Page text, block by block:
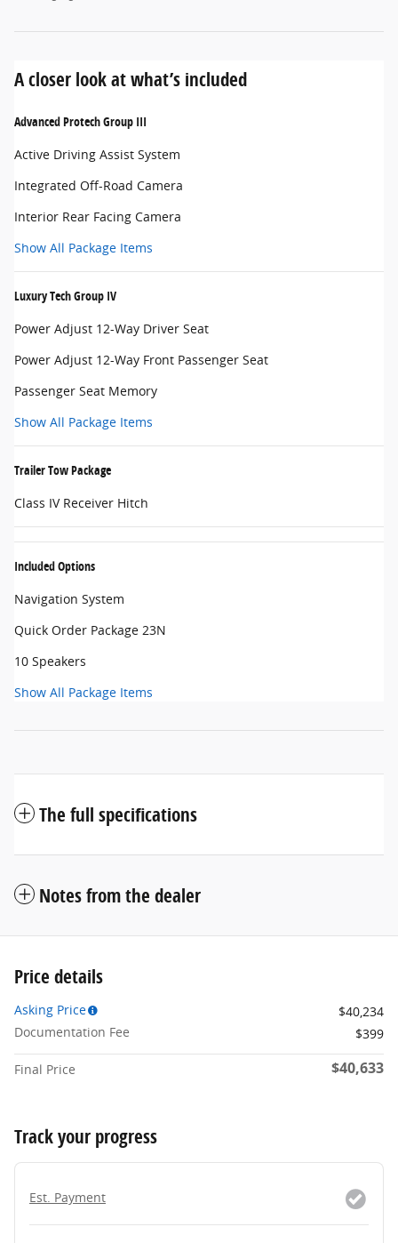
A closer look at what’s included
Advanced Protech Group III
Active Driving Assist System
Integrated Off-Road Camera
Interior Rear Facing Camera
Show All Package Items
Luxury Tech Group IV
Power Adjust 12-Way Driver Seat
Power Adjust 12-Way Front Passenger Seat
Passenger Seat Memory
Show All Package Items
Trailer Tow Package
Class IV Receiver Hitch
Included Options
Navigation System
Quick Order Package 23N
10 Speakers
Show All Package Items
The full specifications
Notes from the dealer
Price details
Asking Price
$40,234
Documentation Fee
$399
Final Price $40,633
Track your progress
Est. Payment